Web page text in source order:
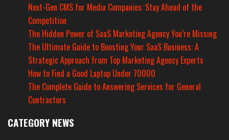
Next-Gen CMS for Media Companies: Stay Ahead of the
Competition
The Hidden Power of SaaS Marketing Agency You’re Missing
The Ultimate Guide to Boosting Your SaaS Business: A
Strategic Approach from Top Marketing Agency Experts
How to Find a Good Laptop Under 70000
The Complete Guide to Answering Services for General
Contractors
CATEGORY NEWS